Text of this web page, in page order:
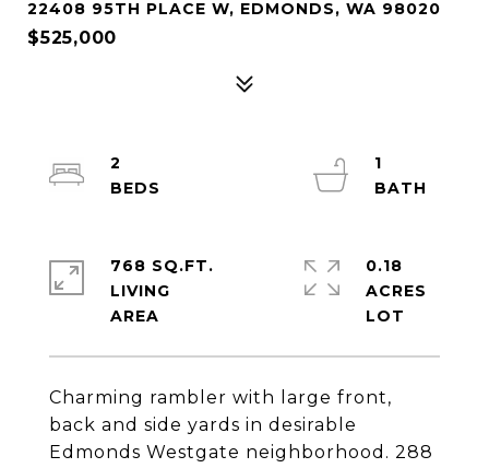
22408 95TH PLACE W, EDMONDS, WA 98020
$525,000
Charming rambler with large front,
back and side yards in desirable
Edmonds Westgate neighborhood. 288
2
1
768 SQ.FT.
LIVING
0.18
ACRES